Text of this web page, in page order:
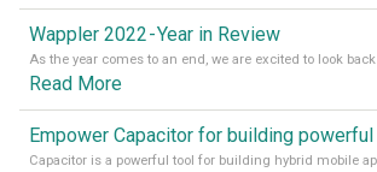
Wappler 2022 - Year in Review
Read More